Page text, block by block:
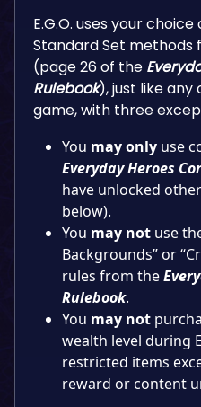
E.G.O. uses your
Standard Set
(page 26 of the
Rulebook), just like any
game, with three
You may only use
Everyday Heroes
have unlocked
below).
You may not use
Backgrounds” or
rules from the
Rulebook.
You may not
wealth level during
restricted items
reward or content